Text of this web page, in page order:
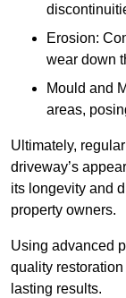
Erosion:
wear down
Mould and
areas,
Ultimately,
driveway’s
its longevity and
property owners.
Using advanced
quality
lasting results.